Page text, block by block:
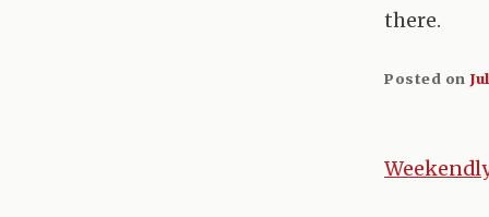
there.
Posted on
Post